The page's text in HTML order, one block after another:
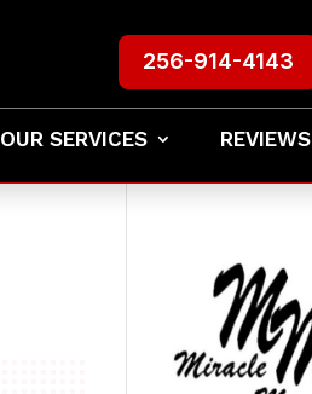
256-914-4143
OUR SERVICES REVIEWS